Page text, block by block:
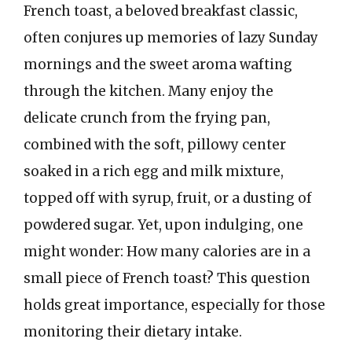
French toast, a beloved breakfast classic,
often conjures up memories of lazy Sunday
mornings and the sweet aroma wafting
through the kitchen. Many enjoy the
delicate crunch from the frying pan,
combined with the soft, pillowy center
soaked in a rich egg and milk mixture,
topped off with syrup, fruit, or a dusting of
powdered sugar. Yet, upon indulging, one
might wonder: How many calories are in a
small piece of French toast? This question
holds great importance, especially for those
monitoring their dietary intake.